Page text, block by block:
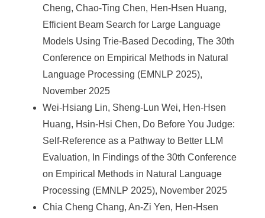
Cheng, Chao-Ting Chen, Hen-Hsen Huang,
Efficient Beam Search for Large Language
Models Using Trie-Based Decoding, The 30th
Conference on Empirical Methods in Natural
Language Processing (EMNLP 2025),
November 2025
Wei-Hsiang Lin, Sheng-Lun Wei, Hen-Hsen
Huang, Hsin-Hsi Chen, Do Before You Judge:
Self-Reference as a Pathway to Better LLM
Evaluation, In Findings of the 30th Conference
on Empirical Methods in Natural Language
Processing (EMNLP 2025), November 2025
Chia Cheng Chang, An-Zi Yen, Hen-Hsen